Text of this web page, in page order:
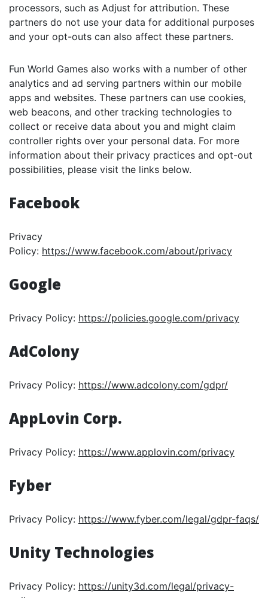
processors, such as Adjust for attribution. These
partners do not use your data for additional purposes
and your opt-outs can also affect these partners.
Fun World Games also works with a number of other
analytics and ad serving partners within our mobile
apps and websites. These partners can use cookies,
web beacons, and other tracking technologies to
collect or receive data about you and might claim
controller rights over your personal data. For more
information about their privacy practices and opt-out
possibilities, please visit the links below.
Facebook
Privacy
Policy: https://www.facebook.com/about/privacy
Google
Privacy Policy: https://policies.google.com/privacy
AdColony
Privacy Policy: https://www.adcolony.com/gdpr/
AppLovin Corp.
Privacy Policy: https://www.applovin.com/privacy
Fyber
Privacy Policy: https://www.fyber.com/legal/gdpr-faqs/
Unity Technologies
Privacy Policy: https://unity3d.com/legal/privacy-